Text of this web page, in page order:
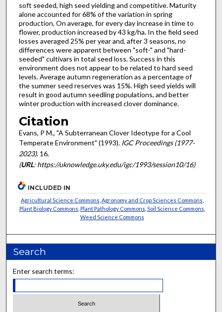
soft seeded, high seed yielding and competitive. Maturity
alone accounted for 68% of the variation in spring
production, On average, for every day increase in time to
flower, production increased by 43 kg/ha. In the field seed
losses averaged 25% per year and, after 3 seasons, no
differences were apparent between "soft-" and "hard-
seeded" cultivars in total seed loss. Success in this
environment does not appear to be related to hard seed
levels. Average autumn regeneration as a percentage of
the summer seed reserves was 15%. High seed yields will
result in good autumn seedling populations, and better
winter production with increased clover dominance.
Citation
Evans, P M., "A Subterranean Clover Ideotype for a Cool
Temperate Environment" (1993). IGC Proceedings (1977-
2023). 16.
(URL: https://uknowledge.uky.edu/igc/1993/session10/16)
INCLUDED IN
Agricultural Science Commons Agronomy and Crop Sciences Commons
Plant Biology Commons Plant Pathology Commons Soil Science Commons
Weed Science Commons
Search
Enter search terms: